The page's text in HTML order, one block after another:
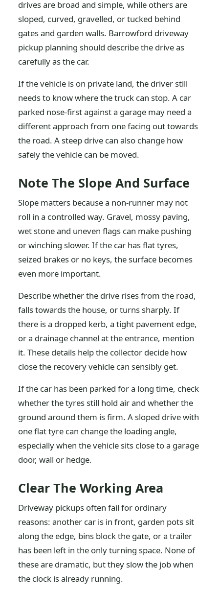
drives are broad and simple, while others are
sloped, curved, gravelled, or tucked behind
gates and garden walls. Barrowford driveway
pickup planning should describe the drive as
carefully as the car.
If the vehicle is on private land, the driver still
needs to know where the truck can stop. A car
parked nose-first against a garage may need a
different approach from one facing out towards
the road. A steep drive can also change how
safely the vehicle can be moved.
Note The Slope And Surface
Slope matters because a non-runner may not
roll in a controlled way. Gravel, mossy paving,
wet stone and uneven flags can make pushing
or winching slower. If the car has flat tyres,
seized brakes or no keys, the surface becomes
even more important.
Describe whether the drive rises from the road,
falls towards the house, or turns sharply. If
there is a dropped kerb, a tight pavement edge,
or a drainage channel at the entrance, mention
it. These details help the collector decide how
close the recovery vehicle can sensibly get.
If the car has been parked for a long time, check
whether the tyres still hold air and whether the
ground around them is firm. A sloped drive with
one flat tyre can change the loading angle,
especially when the vehicle sits close to a garage
door, wall or hedge.
Clear The Working Area
Driveway pickups often fail for ordinary
reasons: another car is in front, garden pots sit
along the edge, bins block the gate, or a trailer
has been left in the only turning space. None of
these are dramatic, but they slow the job when
the clock is already running.